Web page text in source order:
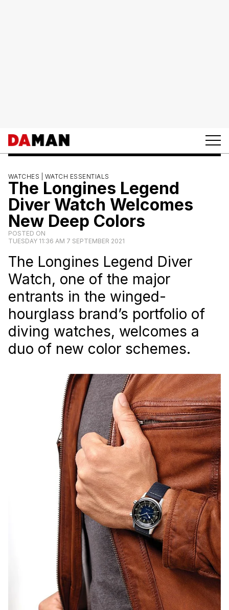
WATCHES | WATCH ESSENTIALS
The Longines Legend
Diver Watch Welcomes
New Deep Colors
POSTED ON
TUESDAY 11:36 AM 7 SEPTEMBER 2021
The Longines Legend Diver
Watch, one of the major
entrants in the winged-
hourglass brand’s portfolio of
diving watches, welcomes a
duo of new color schemes.